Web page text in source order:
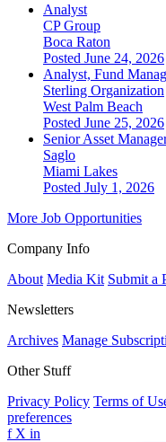
Analyst
CP Group
Boca Raton
Posted June 24, 2026
Analyst, Fund
Sterling Organization
West Palm Beach
Posted June 25, 2026
Senior Asset
Saglo
Miami Lakes
Posted July 1, 2026
More Job Opportunities
Company Info
About Media Kit Submit a
Newsletters
Archives Manage
Other Stuff
Privacy Policy Terms of
preferences
f X in